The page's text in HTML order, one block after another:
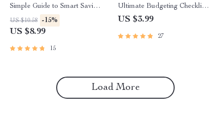
Simple Guide to Smart Saving
That Works for Everyone |
Digital Download Savings
Every Dollar Savings Tips
US $10.58 -15%
US $8.99
15
Ultimate Budgeting Checklist
for Wise Spenders | Digital
Budget Money Wisely
US $3.99
27
Load More